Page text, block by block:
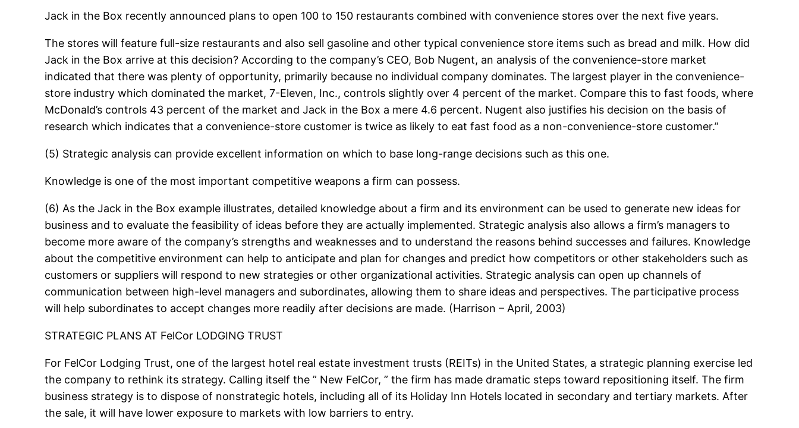
Jack in the Box recently announced plans to open 100 to 150 restaurants combined with convenience stores over the next five years.
The stores will feature full-size restaurants and also sell gasoline and other typical convenience store items such as bread and milk. How did
Jack in the Box arrive at this decision? According to the company’s CEO, Bob Nugent, an analysis of the convenience-store market
indicated that there was plenty of opportunity, primarily because no individual company dominates. The largest player in the convenience-
store industry which dominated the market, 7-Eleven, Inc., controls slightly over 4 percent of the market. Compare this to fast foods, where
McDonald’s controls 43 percent of the market and Jack in the Box a mere 4.6 percent. Nugent also justifies his decision on the basis of
research which indicates that a convenience-store customer is twice as likely to eat fast food as a non-convenience-store customer.”
(5) Strategic analysis can provide excellent information on which to base long-range decisions such as this one.
Knowledge is one of the most important competitive weapons a firm can possess.
(6) As the Jack in the Box example illustrates, detailed knowledge about a firm and its environment can be used to generate new ideas for
business and to evaluate the feasibility of ideas before they are actually implemented. Strategic analysis also allows a firm’s managers to
become more aware of the company’s strengths and weaknesses and to understand the reasons behind successes and failures. Knowledge
about the competitive environment can help to anticipate and plan for changes and predict how competitors or other stakeholders such as
customers or suppliers will respond to new strategies or other organizational activities. Strategic analysis can open up channels of
communication between high-level managers and subordinates, allowing them to share ideas and perspectives. The participative process
will help subordinates to accept changes more readily after decisions are made. (Harrison – April, 2003)
STRATEGIC PLANS AT FelCor LODGING TRUST
For FelCor Lodging Trust, one of the largest hotel real estate investment trusts (REITs) in the United States, a strategic planning exercise led
the company to rethink its strategy. Calling itself the ” New FelCor, ” the firm has made dramatic steps toward repositioning itself. The firm
business strategy is to dispose of nonstrategic hotels, including all of its Holiday Inn Hotels located in secondary and tertiary markets. After
the sale, it will have lower exposure to markets with low barriers to entry.